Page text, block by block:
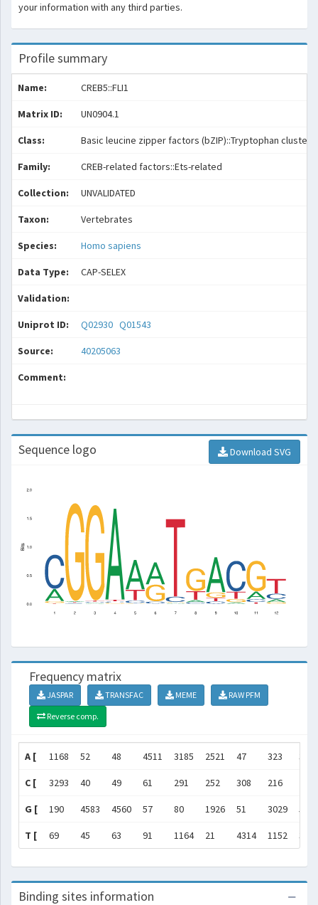
your information with any third parties.
Profile summary
Name: CREB5::FLI1
Matrix ID: UN0904.1
Class: Basic leucine zipper factors (bZIP)::Tryptophan cluster
Family: CREB-related factors::Ets-related
Collection: UNVALIDATED
Taxon: Vertebrates
Species: Homo sapiens
Data Type: CAP-SELEX
Validation:
Uniprot ID: Q02930 Q01543
Source: 40205063
Comment:
Sequence logo Download SVG
Frequency matrix
JASPAR TRANSFAC MEME
RAW PFM
Reverse comp.
A [ 1168 52 48 4511 3185 2521 47 323 3553
C [ 3293 40 49 61 291 252 308 216
G [ 190 4583 4560 57 80 1926 51 3029 555
T [ 69 45 63 91 1164 21 4314 1152 364
Binding sites information